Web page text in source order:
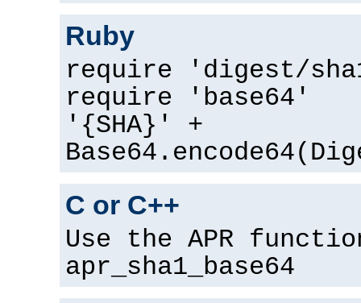
Ruby
require 'digest/
require 'base64'
'{SHA}' +
C or C++
Use the APR
apr_sha1_base64